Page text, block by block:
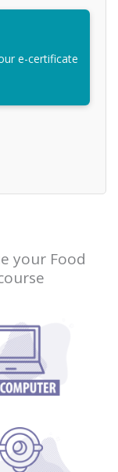
e-certificate
your Food